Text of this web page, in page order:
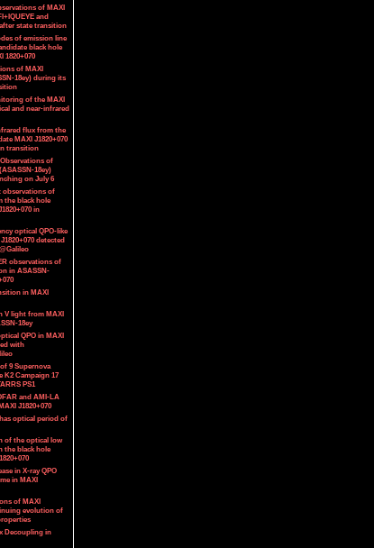
of MAXI
and
state transition
of emission line
black hole
1820+070
of MAXI
18ey) during its
of the MAXI
and near-infrared
flux from the
MAXI J1820+070
transition
of
18ey)
on July 6
observations of
the black hole
in
optical QPO-like
detected
observations of
in ASASSN-
in MAXI
V light from MAXI
18ey
QPO in MAXI
with
9 Supernova
K2 Campaign 17
PS1
and AMI-LA
J1820+070
optical period of
of the optical low
the black hole
in X-ray QPO
in MAXI
of MAXI
evolution of
Decoupling in